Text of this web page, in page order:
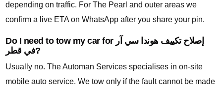
depending on traffic. For The Pearl and outer areas we
confirm a live ETA on WhatsApp after you share your pin.
Do I need to tow my car for إصلاح تكييف هوندا سي آر
في قطر?
Usually no. The Automan Services specialises in on-site
mobile auto service. We tow only if the fault cannot be made